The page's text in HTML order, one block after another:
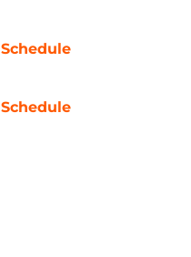
Schedule
Schedule